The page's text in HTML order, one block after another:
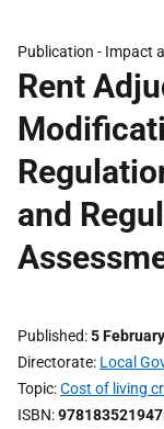
Publication - Impact
Rent
and
Published 5
Directorate Local
Topic Cost of living
ISBN